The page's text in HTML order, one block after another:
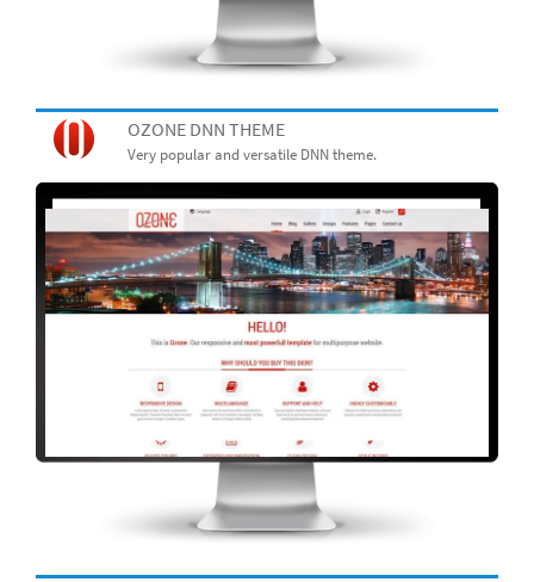
OZONE DNN THEME
Very popular and versatile DNN theme.